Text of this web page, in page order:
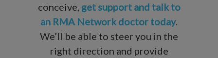
conceive, get support and talk to
an RMA Network doctor today.
We’ll be able to steer you in the
right direction and provide